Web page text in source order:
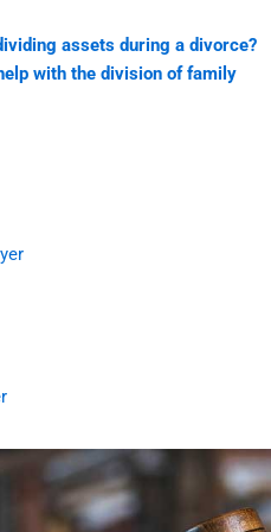
assets during a divorce?
with the division of family